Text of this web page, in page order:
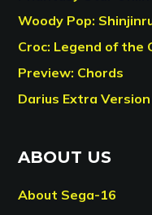
Woody Pop:
Croc: Legend of the
Preview: Chords
Darius Extra Version
ABOUT US
About Sega-16